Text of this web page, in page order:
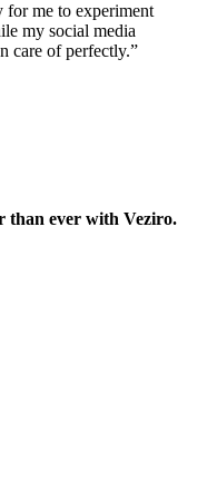
for me to experiment
my social media
care of perfectly.”
than ever with Veziro.